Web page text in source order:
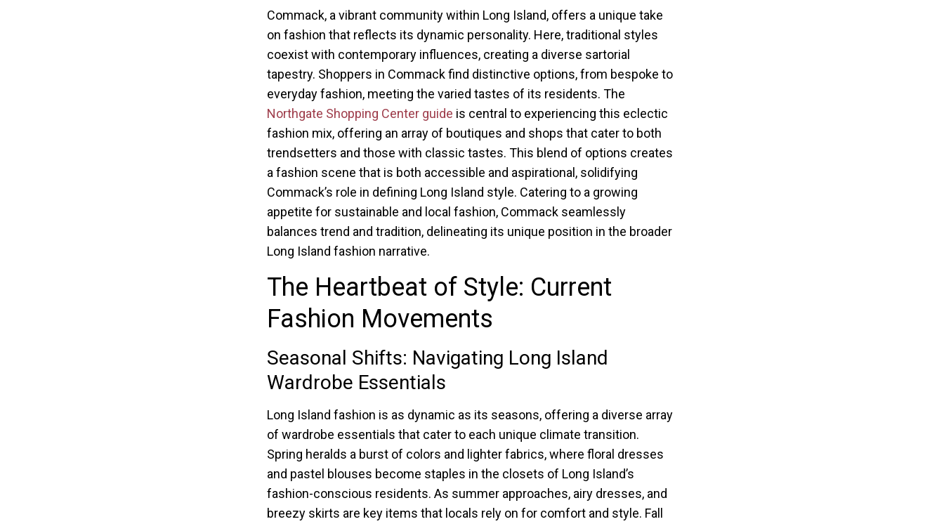
Commack, a vibrant community within Long Island, offers a unique take
on fashion that reflects its dynamic personality. Here, traditional styles
coexist with contemporary influences, creating a diverse sartorial
tapestry. Shoppers in Commack find distinctive options, from bespoke to
everyday fashion, meeting the varied tastes of its residents. The
Northgate Shopping Center guide is central to experiencing this eclectic
fashion mix, offering an array of boutiques and shops that cater to both
trendsetters and those with classic tastes. This blend of options creates
a fashion scene that is both accessible and aspirational, solidifying
Commack’s role in defining Long Island style. Catering to a growing
appetite for sustainable and local fashion, Commack seamlessly
balances trend and tradition, delineating its unique position in the broader
Long Island fashion narrative.
The Heartbeat of Style: Current
Fashion Movements
Seasonal Shifts: Navigating Long Island
Wardrobe Essentials
Long Island fashion is as dynamic as its seasons, offering a diverse array
of wardrobe essentials that cater to each unique climate transition.
Spring heralds a burst of colors and lighter fabrics, where floral dresses
and pastel blouses become staples in the closets of Long Island’s
fashion-conscious residents. As summer approaches, airy dresses, and
breezy skirts are key items that locals rely on for comfort and style. Fall